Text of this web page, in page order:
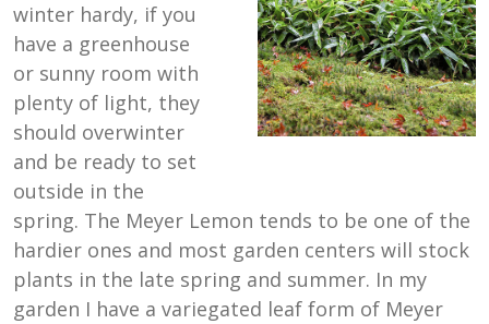
winter hardy, if you
have a greenhouse
or sunny room with
plenty of light, they
should overwinter
and be ready to set
outside in the
spring. The Meyer Lemon tends to be one of the
hardier ones and most garden centers will stock
plants in the late spring and summer. In my
garden I have a variegated leaf form of Meyer